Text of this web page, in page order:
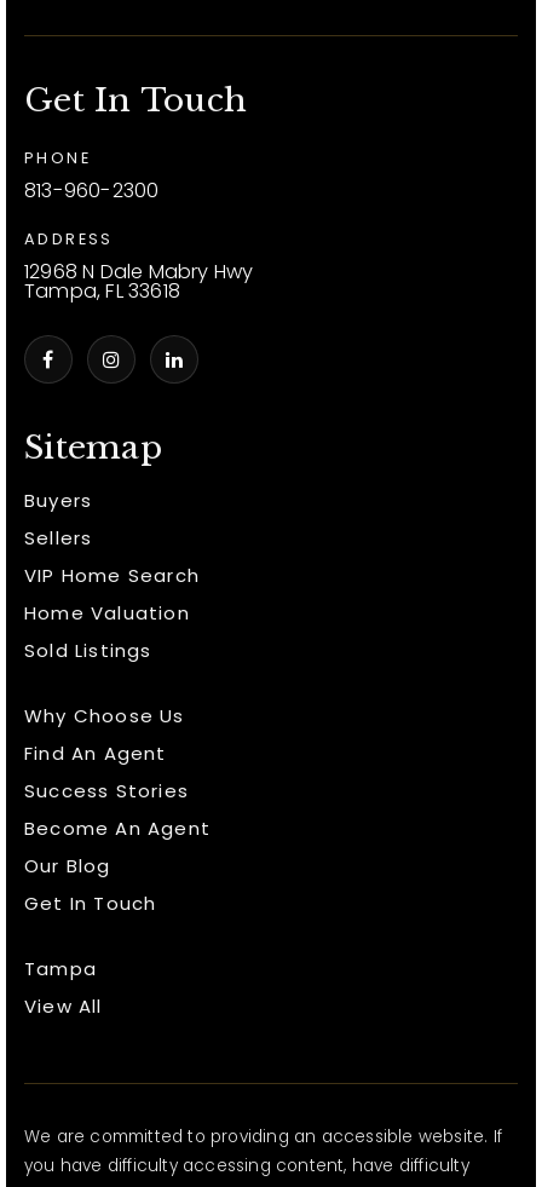
Sitemap
Buyers
Sellers
VIP Home Search
Home Valuation
Sold Listings
Why Choose Us
Find An Agent
Success Stories
Become An Agent
Our Blog
Get In Touch
Tampa
View All
Get In Touch
PHONE
813-960-2300
ADDRESS
12968 N Dale Mabry Hwy
Tampa, FL 33618
We are committed to providing an accessible website. If
you have difficulty accessing content, have difficulty